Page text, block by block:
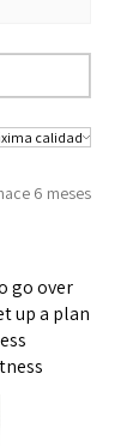
6 meses
go over
up a plan